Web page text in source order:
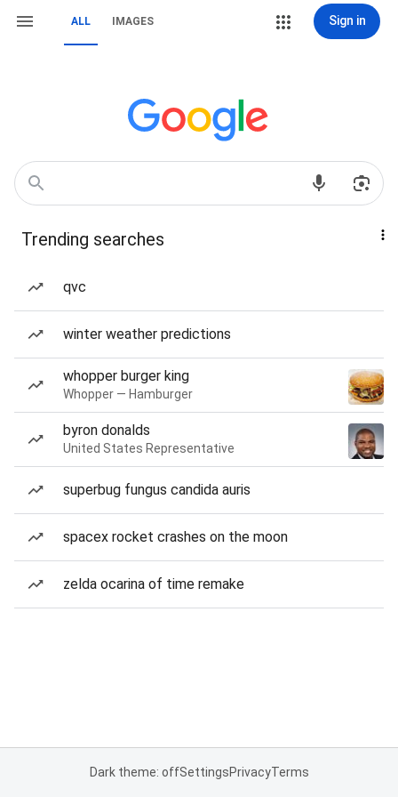
ALL IMAGES Sign in
Trending searches
qvc
winter weather predictions
whopper burger king
Whopper — Hamburger
byron donalds
United States Representative
superbug fungus candida auris
spacex rocket crashes on the moon
zelda ocarina of time remake
Dark theme: offSettingsPrivacyTerms